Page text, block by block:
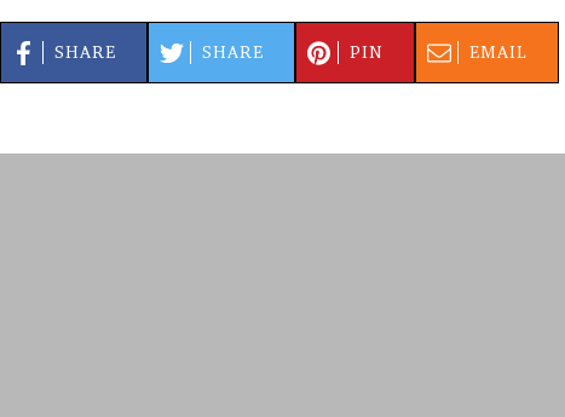
SHARE SHARE PIN EMAIL